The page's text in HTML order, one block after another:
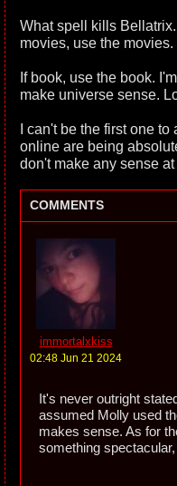
What spell kills
movies, use the movies.
If book, use the book.
make universe sense.
I can't be the first one
online are being
don't make any sense at
COMMENTS
immortalxkiss
02:48 Jun 21 2024
It's never outright
assumed Molly used
makes sense. As for
something